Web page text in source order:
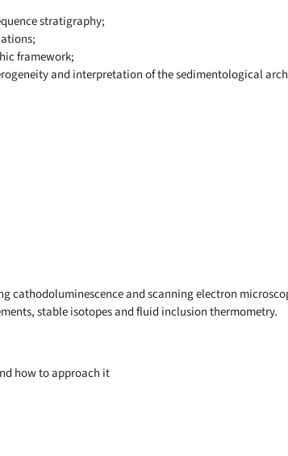
stratigraphy;
framework;
and interpretation of the sedimentological
cathodoluminescence and scanning electron
stable isotopes and fluid inclusion thermometry.
how to approach it